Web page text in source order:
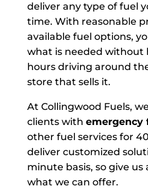
deliver any type of fuel
time. With reasonable
available fuel options,
what is needed without
hours driving around
store that sells it.
At Collingwood Fuels,
clients with emergency
other fuel services for
deliver customized
minute basis, so give us
what we can offer.